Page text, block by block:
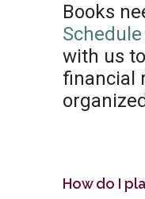
Books
with us
financial
How do I